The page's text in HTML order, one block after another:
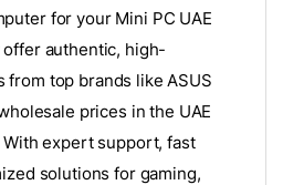
for your Mini PC UAE
authentic, high-
from top brands like ASUS
prices in the UAE
expert support, fast
solutions for gaming,